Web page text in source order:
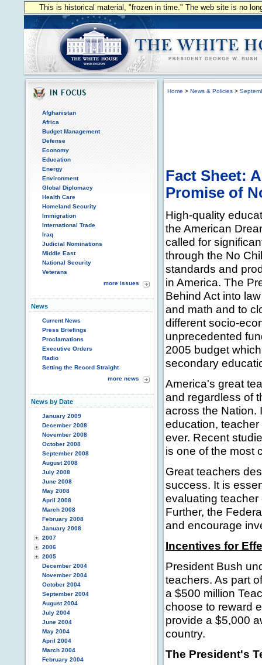
This is historical material, "frozen in time." The web site is no
Afghanistan
Africa
Budget Management
Defense
Economy
Education
Energy
Environment
Global Diplomacy
Health Care
Homeland Security
Immigration
International Trade
Iraq
Judicial Nominations
Middle East
National Security
Veterans
more issues
News
Current News
Press Briefings
Proclamations
Executive Orders
Radio
Setting the Record Straight
more news
News by Date
January 2009
December 2008
November 2008
October 2008
September 2008
August 2008
July 2008
June 2008
May 2008
April 2008
March 2008
February 2008
January 2008
2007
2006
2005
December 2004
November 2004
October 2004
September 2004
August 2004
July 2004
June 2004
May 2004
April 2004
March 2004
February 2004
Home > News & Policies >
Fact Sheet:
Promise of
High-quality
the American
called for
through the No
standards and
in America. The
Behind Act into
and math and to
different socio-
unprecedented
2005 budget
secondary
America's great
and regardless of
across the Nation.
education,
ever. Recent
is one of the most
Great teachers
success. It is
evaluating
Further, the
and encourage
Incentives for
President Bush
teachers. As part
a $500 million
choose to reward
provide a $5,000
country.
The President's